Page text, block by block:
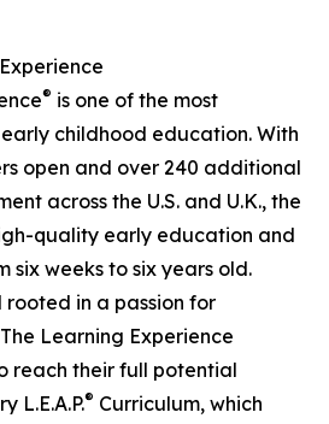
® is one of the most
childhood education. With
open and over 240 additional
across the U.S. and U.K., the
quality early education and
six weeks to six years old.
in a passion for
Learning Experience
reach their full potential
L.E.A.P.® Curriculum, which